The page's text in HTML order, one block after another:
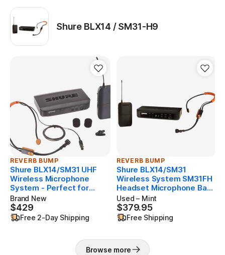
SM31 fitness headset microphone
power supply
clothing clip
Shure BLX14 / SM31-H9
REVERB BUMP
Shure BLX14/SM31 UHF
Wireless Microphone
System - Perfect for
Fitness, Aerobics - 14-
Hour Battery Life, 300 ft
Range | Includes SM31FH
Fitness Headset Mic,
Brand New
$429
$429
Free 2-Day Shipping
REVERB BUMP
Shure BLX14/SM31
Wireless System SM31FH
Headset Microphone Band
H9 Open Box (Like New)
Used – Mint
$379.95
$379.95
Free Shipping
Browse more